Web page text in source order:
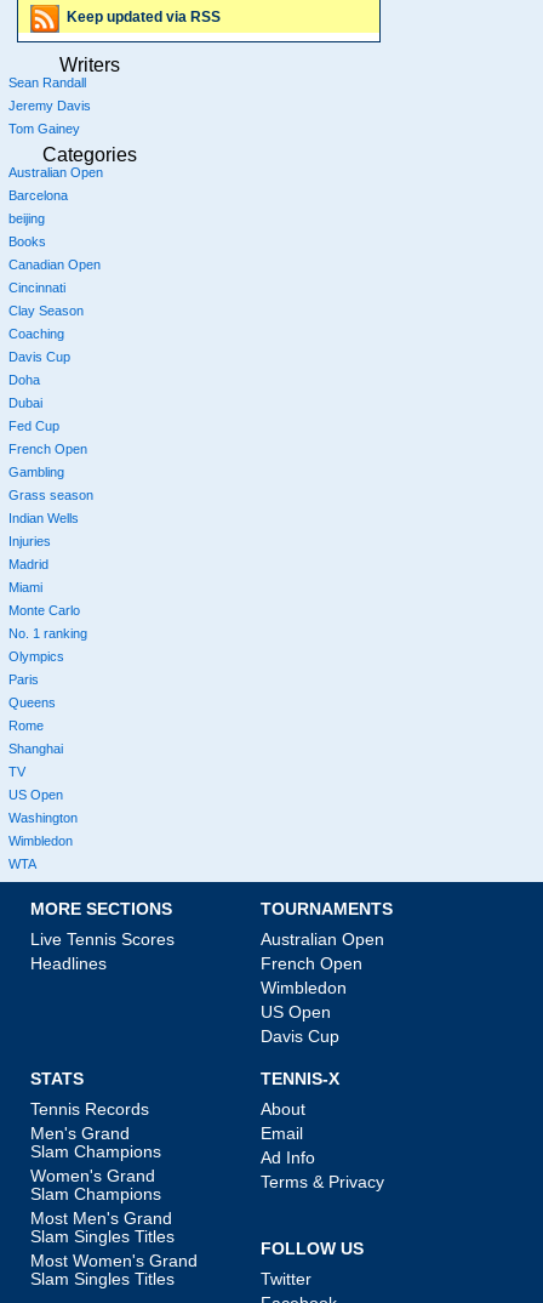
Keep updated via RSS
Writers
Sean Randall
Jeremy Davis
Tom Gainey
Categories
Australian Open
Barcelona
beijing
Books
Canadian Open
Cincinnati
Clay Season
Coaching
Davis Cup
Doha
Dubai
Fed Cup
French Open
Gambling
Grass season
Indian Wells
Injuries
Madrid
Miami
Monte Carlo
No. 1 ranking
Olympics
Paris
Queens
Rome
Shanghai
TV
US Open
Washington
Wimbledon
WTA
MORE SECTIONS
Live Tennis Scores
Headlines
TOURNAMENTS
Australian Open
French Open
Wimbledon
US Open
Davis Cup
STATS
Tennis Records
Men's Grand
Slam Champions
Women's Grand
Slam Champions
Most Men's Grand
Slam Singles Titles
Most Women's Grand
Slam Singles Titles
TENNIS-X
About
Email
Ad Info
Terms & Privacy
FOLLOW US
Twitter